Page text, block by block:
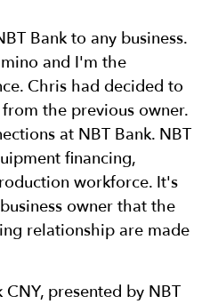
Bank to any business.
and I'm the
Chris had decided to
the previous owner.
at NBT Bank. NBT
financing,
workforce. It's
owner that the
relationship are made
presented by NBT